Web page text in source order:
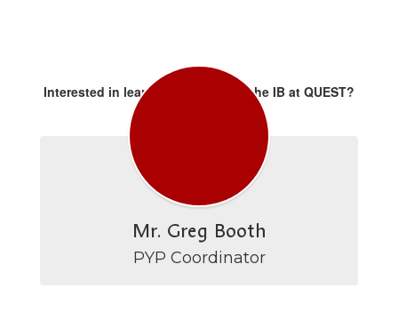
Interested in learning more about the IB at QUEST?
Mr. Greg Booth
PYP Coordinator